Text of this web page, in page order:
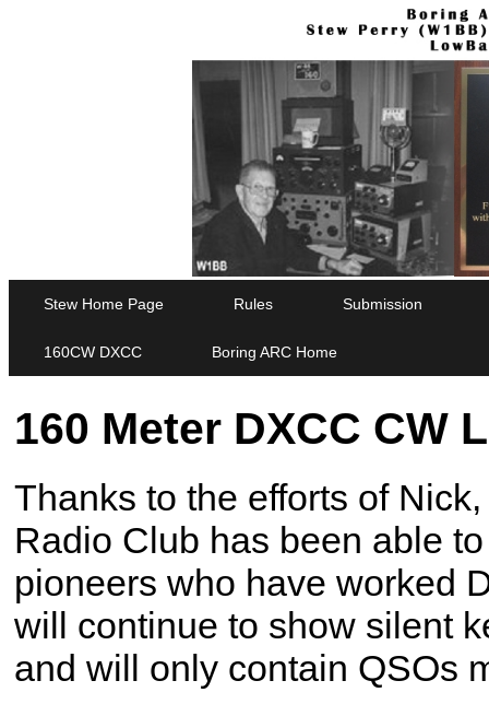
Stew Home Page Rules Submission
160CW DXCC Boring ARC Home
160 Meter DXCC CW
Thanks to the efforts of
Radio Club has been able
pioneers who have worked
will continue to show silent
and will only contain QSOs